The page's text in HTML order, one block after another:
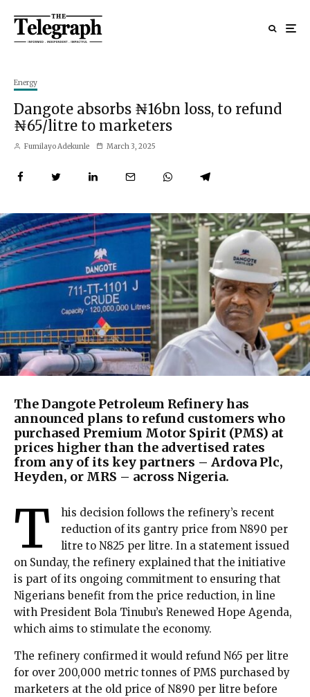
Energy
Dangote absorbs ₦16bn loss, to refund
₦65/litre to marketers
Fumilayo Adekunle March 3, 2025
The Dangote Petroleum Refinery has
announced plans to refund customers who
purchased Premium Motor Spirit (PMS) at
prices higher than the advertised rates
from any of its key partners – Ardova Plc,
Heyden, or MRS – across Nigeria.
T
his decision follows the refinery’s recent
reduction of its gantry price from N890 per
litre to N825 per litre. In a statement issued
on Sunday, the refinery explained that the initiative
is part of its ongoing commitment to ensuring that
Nigerians benefit from the price reduction, in line
with President Bola Tinubu’s Renewed Hope Agenda,
which aims to stimulate the economy.
The refinery confirmed it would refund N65 per litre
for over 200,000 metric tonnes of PMS purchased by
marketers at the old price of N890 per litre before